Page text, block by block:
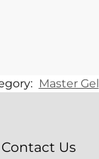
Master Gel
Contact Us